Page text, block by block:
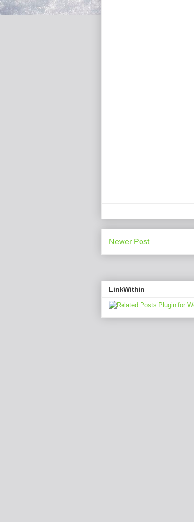
Newer Post
LinkWithin